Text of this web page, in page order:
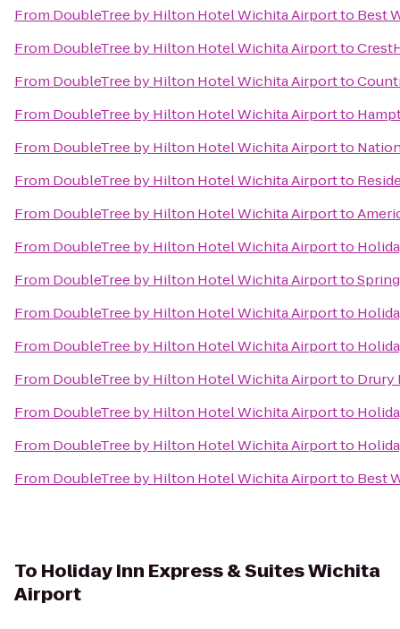
From DoubleTree by Hilton Hotel Wichita Airportto Best
From DoubleTree by Hilton Hotel Wichita Airportto
From DoubleTree by Hilton Hotel Wichita Airportto
From DoubleTree by Hilton Hotel Wichita Airportto
From DoubleTree by Hilton Hotel Wichita Airportto
From DoubleTree by Hilton Hotel Wichita Airportto
From DoubleTree by Hilton Hotel Wichita Airportto
From DoubleTree by Hilton Hotel Wichita Airportto
From DoubleTree by Hilton Hotel Wichita Airportto
From DoubleTree by Hilton Hotel Wichita Airportto
From DoubleTree by Hilton Hotel Wichita Airportto
From DoubleTree by Hilton Hotel Wichita Airportto Drury
From DoubleTree by Hilton Hotel Wichita Airportto
From DoubleTree by Hilton Hotel Wichita Airportto
From DoubleTree by Hilton Hotel Wichita Airportto Best
To Holiday Inn Express & Suites Wichita
Airport